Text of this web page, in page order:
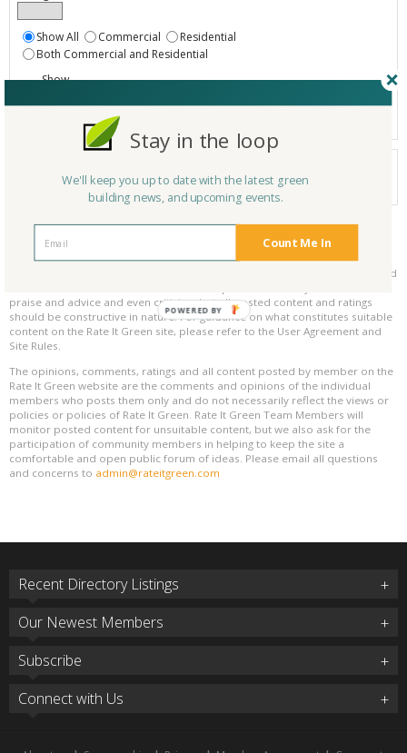
Show All Commercial
Residential
Both Commercial and Residential
Show
Listings only
0 products
Results per page:
Please be kind and respectful!
Please make sure to be respectful of the organizations and companies, and
praise and advice and even criticism but all posted content and ratings
should be constructive in nature. For guidance on what constitutes suitable
content on the Rate It Green site, please refer to the User Agreement and
Site Rules.
The opinions, comments, ratings and all content posted by member on the
Rate It Green website are the comments and opinions of the individual
members who posts them only and do not necessarily reflect the views or
policies or policies of Rate It Green. Rate It Green Team Members will
monitor posted content for unsuitable content, but we also ask for the
participation of community members in helping to keep the site a
comfortable and open public forum of ideas. Please email all questions
and concerns to admin@rateitgreen.com
Recent Directory Listings
Our Newest Members
Subscribe
Connect with Us
Count Me In
Stay in the loop
We'll keep you up to date with the latest green
building news, and upcoming events.
POWERED BY